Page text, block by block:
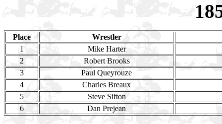
Place
Wrestler
1
Mike Harter
2
Robert Brooks
3
Paul Queyrouze
4
Charles Breaux
5
Steve Sifton
6
Dan Prejean